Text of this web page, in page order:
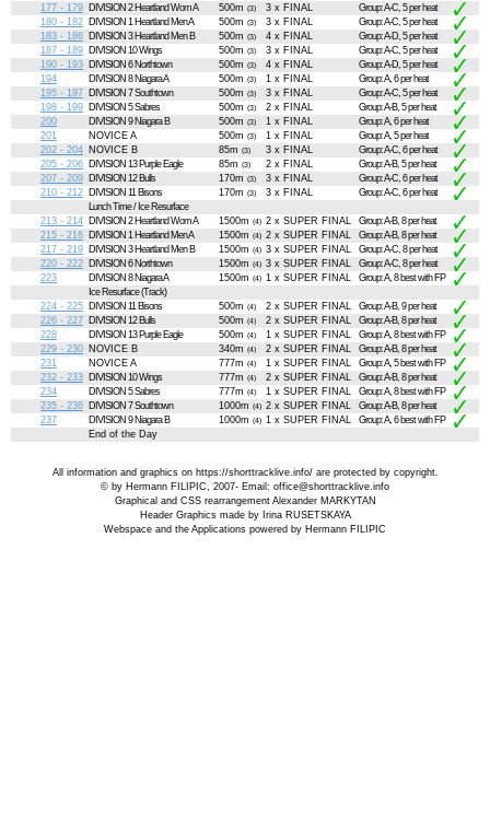
177 - 179
DIVISION 2 Heartland Wom A 500m (3) 3 x FINAL
Group: A-C, 5 per heat
180 - 182
DIVISION 1 Heartland Men A 500m (3) 3 x FINAL
Group: A-C, 5 per heat
183 - 186
DIVISION 3 Heartland Men B 500m (3) 4 x FINAL
Group: A-D, 5 per heat
187 - 189
DIVISION 10 Wings 500m (3) 3 x FINAL
Group: A-C, 5 per heat
190 - 193
DIVISION 6 Northtown 500m (3) 4 x FINAL
Group: A-D, 5 per heat
194
DIVISION 8 Niagara A 500m (3) 1 x FINAL
Group: A, 6 per heat
195 - 197
DIVISION 7 Southtown 500m (3) 3 x FINAL
Group: A-C, 5 per heat
198 - 199
DIVISION 5 Sabres 500m (3) 2 x FINAL
Group: A-B, 5 per heat
200
DIVISION 9 Niagara B 500m (3) 1 x FINAL
Group: A, 6 per heat
201
NOVICE A 500m (3) 1 x FINAL
Group: A, 5 per heat
202 - 204
NOVICE B 85m (3) 3 x FINAL
Group: A-C, 6 per heat
205 - 206
DIVISION 13 Purple Eagle 85m (3) 2 x FINAL
Group: A-B, 5 per heat
207 - 209
DIVISION 12 Bulls 170m (3) 3 x FINAL
Group: A-C, 6 per heat
210 - 212
DIVISION 11 Bisons 170m (3) 3 x FINAL
Group: A-C, 6 per heat
Lunch Time / Ice Resurface
213 - 214
DIVISION 2 Heartland Wom A 1500m (4) 2 x SUPER FINAL
Group: A-B, 8 per heat
215 - 216
DIVISION 1 Heartland Men A 1500m (4) 2 x SUPER FINAL
Group: A-B, 8 per heat
217 - 219
DIVISION 3 Heartland Men B 1500m (4) 3 x SUPER FINAL
Group: A-C, 8 per heat
220 - 222
DIVISION 6 Northtown 1500m (4) 3 x SUPER FINAL
Group: A-C, 8 per heat
223
DIVISION 8 Niagara A 1500m (4) 1 x SUPER FINAL
Group: A, 8 best with FP
Ice Resurface (Track)
224 - 225
DIVISION 11 Bisons 500m (4) 2 x SUPER FINAL
Group: A-B, 9 per heat
226 - 227
DIVISION 12 Bulls 500m (4) 2 x SUPER FINAL
Group: A-B, 8 per heat
228
DIVISION 13 Purple Eagle 500m (4) 1 x SUPER FINAL
Group: A, 8 best with FP
229 - 230
NOVICE B 340m (4) 2 x SUPER FINAL
Group: A-B, 8 per heat
231
NOVICE A 777m (4) 1 x SUPER FINAL
Group: A, 5 best with FP
232 - 233
DIVISION 10 Wings 777m (4) 2 x SUPER FINAL
Group: A-B, 8 per heat
234
DIVISION 5 Sabres 777m (4) 1 x SUPER FINAL
Group: A, 8 best with FP
235 - 236
DIVISION 7 Southtown 1000m (4) 2 x SUPER FINAL
Group: A-B, 8 per heat
237
DIVISION 9 Niagara B 1000m (4) 1 x SUPER FINAL
Group: A, 6 best with FP
End of the Day
All information and graphics on https://shorttracklive.info/are protected by copyright.
© by Hermann FILIPIC, 2007- Email: office@shorttracklive.info
Graphical and CSS rearrangement Alexander MARKYTAN
Header Graphics made by Irina RUSETSKAYA
Webspace and the Applications powered by Hermann FILIPIC